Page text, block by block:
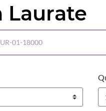
Laurate
01-18000